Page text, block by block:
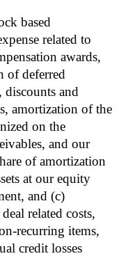
based
related to
awards,
of deferred
discounts and
amortization of the
on the
and our
of amortization
at our equity
and (c)
related costs,
recurring items,
credit losses